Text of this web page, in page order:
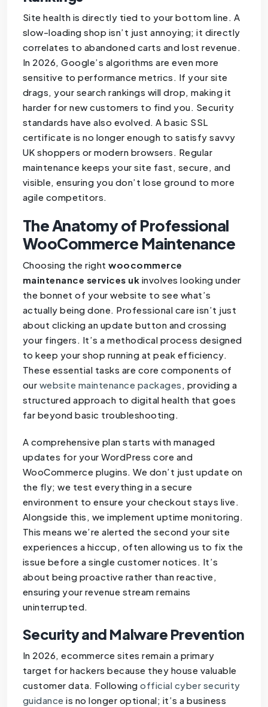
Site health is directly tied to your bottom line. A
slow-loading shop isn’t just annoying; it directly
correlates to abandoned carts and lost revenue.
In 2026, Google’s algorithms are even more
sensitive to performance metrics. If your site
drags, your search rankings will drop, making it
harder for new customers to find you. Security
standards have also evolved. A basic SSL
certificate is no longer enough to satisfy savvy
UK shoppers or modern browsers. Regular
maintenance keeps your site fast, secure, and
visible, ensuring you don’t lose ground to more
agile competitors.
The Anatomy of Professional
WooCommerce Maintenance
Choosing the rightwoocommerce
maintenance services uk involves looking under
the bonnet of your website to see what’s
actually being done. Professional care isn’t just
about clicking an update button and crossing
your fingers. It’s a methodical process designed
to keep your shop running at peak efficiency.
These essential tasks are core components of
our website maintenance packages , providing a
structured approach to digital health that goes
far beyond basic troubleshooting.
A comprehensive plan starts with managed
updates for your WordPress core and
WooCommerce plugins. We don’t just update on
the fly; we test everything in a secure
environment to ensure your checkout stays live.
Alongside this, we implement uptime monitoring.
This means we’re alerted the second your site
experiences a hiccup, often allowing us to fix the
issue before a single customer notices. It’s
about being proactive rather than reactive,
ensuring your revenue stream remains
uninterrupted.
Security and Malware Prevention
In 2026, ecommerce sites remain a primary
target for hackers because they house valuable
customer data. Followingofficial cyber security
guidance is no longer optional; it’s a business